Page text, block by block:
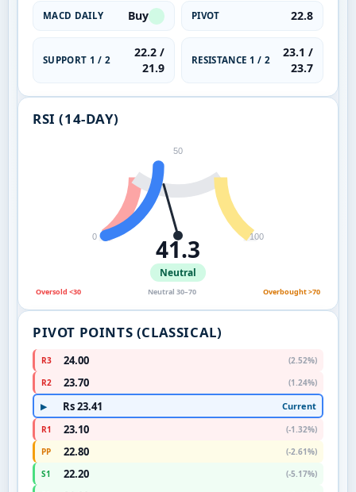
MACD DAILY Buy PIVOT 22.8
SUPPORT 1 / 2
22.2 /
21.9
RESISTANCE 1 / 2
23.1 /
23.7
RSI (14-DAY)
0
50
100
41.3
Neutral
Oversold <30 Neutral 30–70 Overbought >70
PIVOT POINTS (CLASSICAL)
R3 24.00
(2.52%)
R2
23.70 (1.24%)
▶ Rs 23.41 Current
R1 23.10
(-1.32%)
PP
22.80
(-2.61%)
S1
22.20
(-5.17%)